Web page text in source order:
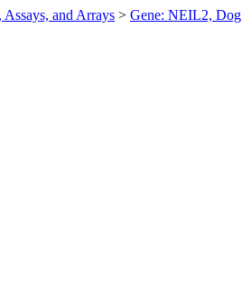
and Arrays > Gene: NEIL2, Dog